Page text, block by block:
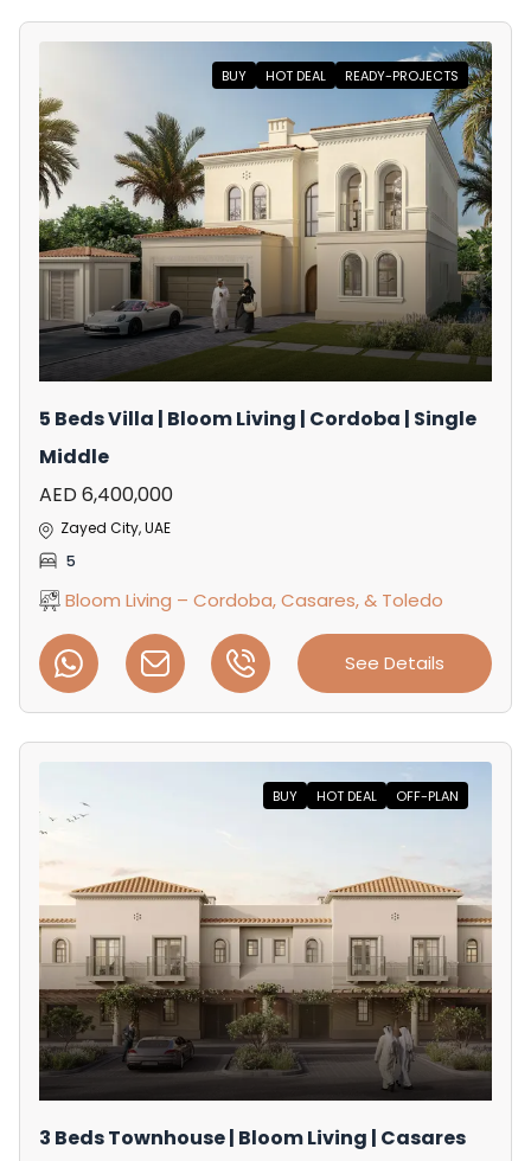
BUY HOT DEAL READY-PROJECTS
5 Beds Villa | Bloom Living | Cordoba | Single
Middle
AED 6,400,000
Zayed City, UAE
5
Bloom Living – Cordoba, Casares, & Toledo
See Details
BUY HOT DEAL OFF-PLAN
3 Beds Townhouse | Bloom Living | Casares